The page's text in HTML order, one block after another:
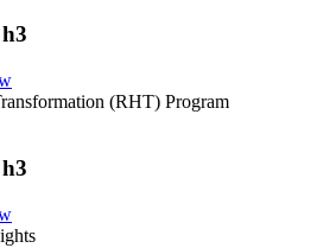
(RHT) Program